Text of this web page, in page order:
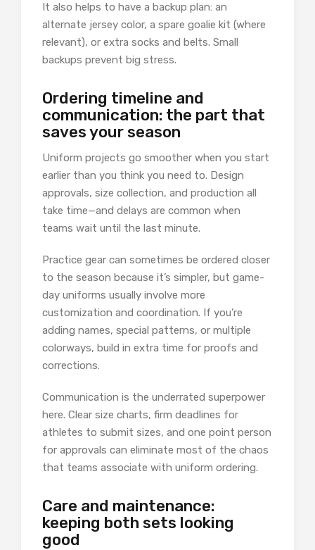
It also helps to have a backup plan: an
alternate jersey color, a spare goalie kit (where
relevant), or extra socks and belts. Small
backups prevent big stress.
Ordering timeline and
communication: the part that
saves your season
Uniform projects go smoother when you start
earlier than you think you need to. Design
approvals, size collection, and production all
take time—and delays are common when
teams wait until the last minute.
Practice gear can sometimes be ordered closer
to the season because it’s simpler, but game-
day uniforms usually involve more
customization and coordination. If you’re
adding names, special patterns, or multiple
colorways, build in extra time for proofs and
corrections.
Communication is the underrated superpower
here. Clear size charts, firm deadlines for
athletes to submit sizes, and one point person
for approvals can eliminate most of the chaos
that teams associate with uniform ordering.
Care and maintenance:
keeping both sets looking
good